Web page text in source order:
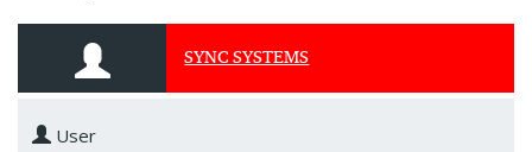
SYNC SYSTEMS
User